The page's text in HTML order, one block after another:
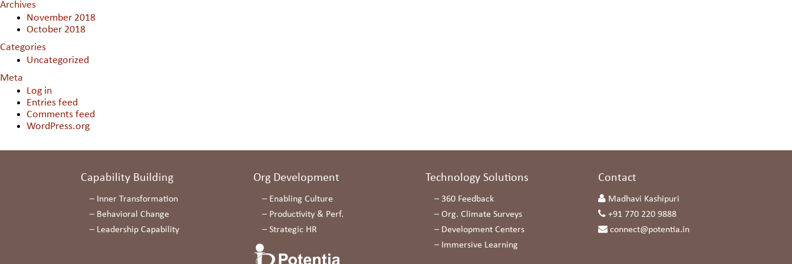
Archives
November 2018
October 2018
Categories
Uncategorized
Meta
Log in
Entries feed
Comments feed
WordPress.org
Capability Building
– Inner Transformation
– Behavioral Change
– Leadership Capability
Org Development
– Enabling Culture
– Productivity & Perf.
– Strategic HR
Technology Solutions
– 360 Feedback
– Org. Climate Surveys
– Development Centers
– Immersive Learning
Contact
Madhavi Kashipuri
+91 770 220 9888
connect@potentia.in